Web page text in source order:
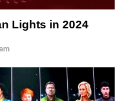
Lights in 2024